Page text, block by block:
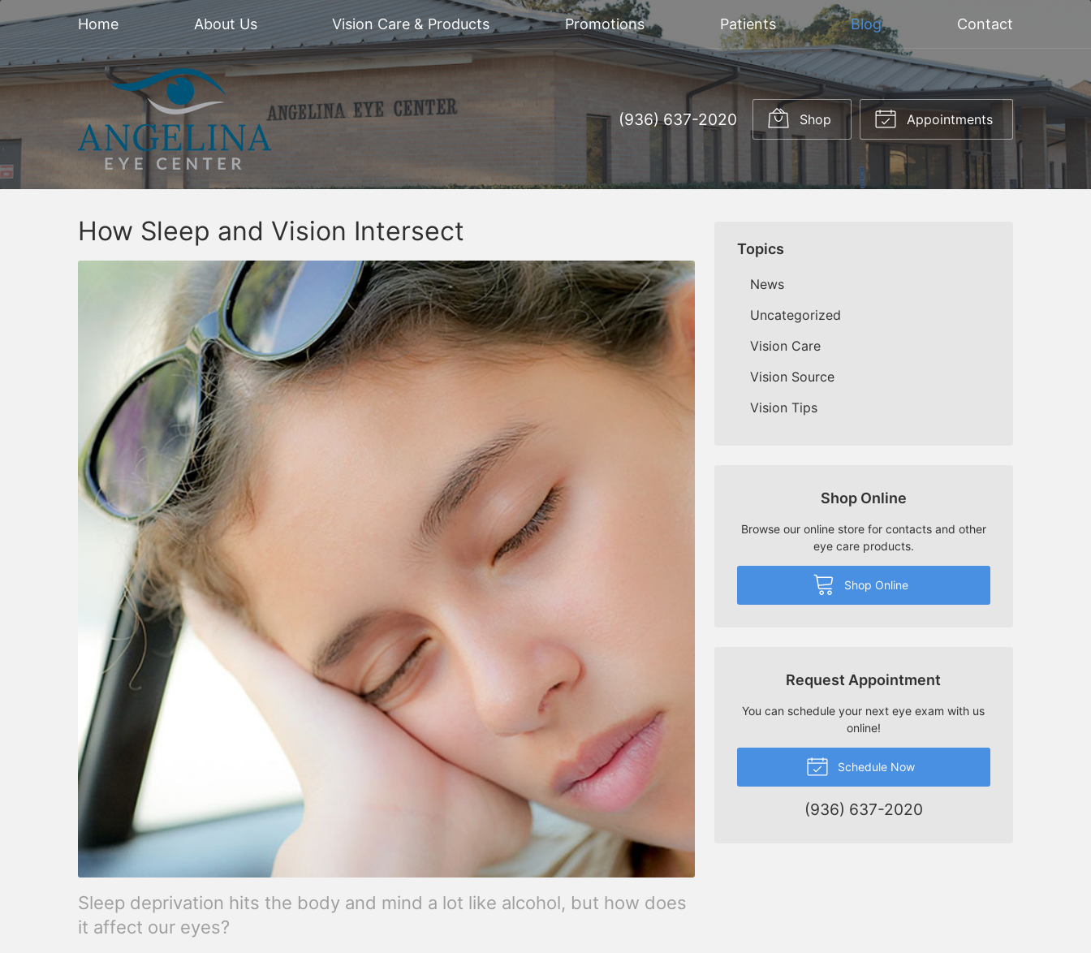
Home About Us Vision Care & Products Promotions Patients Blog Contact
(936) 637-2020 Shop Appointments
How Sleep and Vision Intersect
Sleep deprivation hits the body and mind a lot like alcohol, but how does
it affect our eyes?
Topics
News
Uncategorized
Vision Care
Vision Source
Vision Tips
Shop Online
Browse our online store for contacts and other
eye care products.
Shop Online
Request Appointment
You can schedule your next eye exam with us
online!
Schedule Now
(936) 637-2020